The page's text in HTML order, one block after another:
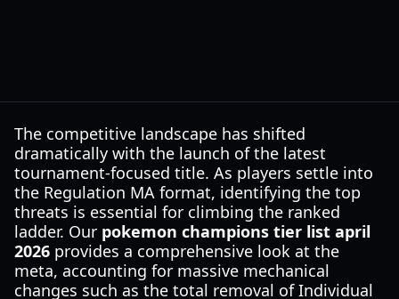
The competitive landscape has shifted
dramatically with the launch of the latest
tournament-focused title. As players settle into
the Regulation MA format, identifying the top
threats is essential for climbing the ranked
ladder. Our pokemon champions tier list april
2026 provides a comprehensive look at the
meta, accounting for massive mechanical
changes such as the total removal of Individual